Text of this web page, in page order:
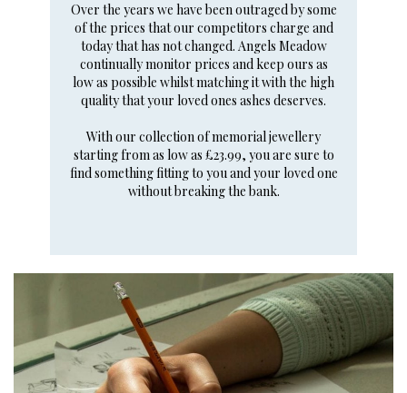
Over the years we have been outraged by some
of the prices that our competitors charge and
today that has not changed. Angels Meadow
continually monitor prices and keep ours as
low as possible whilst matching it with the high
quality that your loved ones ashes deserves.
With our collection of memorial jewellery
starting from as low as £23.99, you are sure to
find something fitting to you and your loved one
without breaking the bank.